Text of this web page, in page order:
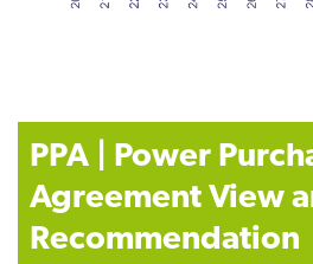
PPA | Power
Agreement View
Recommendation